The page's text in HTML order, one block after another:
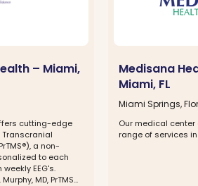
– Miami,
cutting-edge
Transcranial
a non-
to each
EEG's.
MD, PrTMS...
Medisana
Miami, FL
Miami Springs,
Our medical
range of services